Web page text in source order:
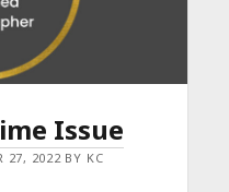
Issue
27, 2022 BY KC